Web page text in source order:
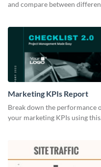
and compare between
Marketing KPIs Report
Break down the performance
your marketing KPIs using this